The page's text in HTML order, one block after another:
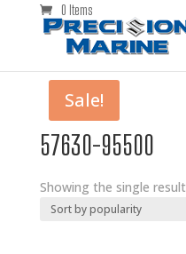
0 Items
57630-95500
Showing the single result
Sale!